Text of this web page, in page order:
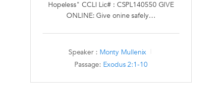
Hopeless" CCLI Lic# : CSPL140550 GIVE
ONLINE: Give onine safely…
Speaker : Monty Mullenix
Passage: Exodus 2:1-10